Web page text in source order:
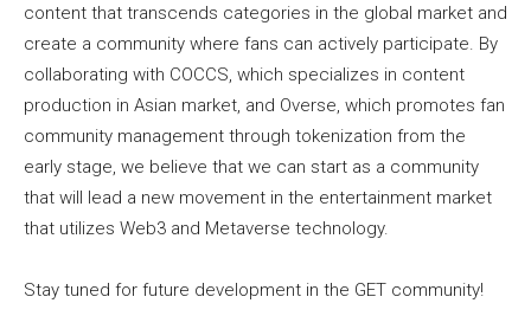
content that transcends categories in the global market and
create a community where fans can actively participate. By
collaborating with COCCS, which specializes in content
production in Asian market, and Overse, which promotes fan
community management through tokenization from the
early stage, we believe that we can start as a community
that will lead a new movement in the entertainment market
that utilizes Web3 and Metaverse technology.
Stay tuned for future development in the GET community!